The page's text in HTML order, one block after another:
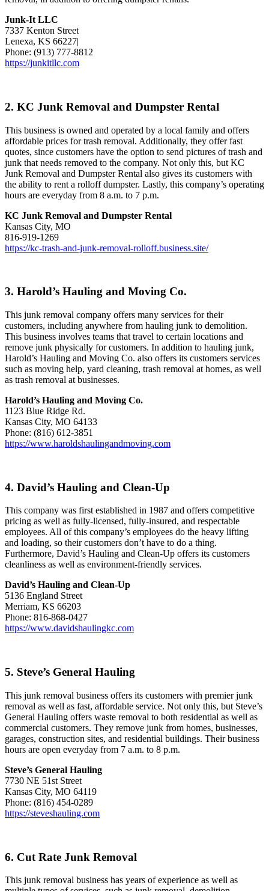
Junk-It LLC
7337 Kenton Street
Lenexa, KS 66227|
Phone: (913) 777-8812
https://junkitllc.com
2. KC Junk Removal and Dumpster Rental
This business is owned and operated by a local family and offers
affordable prices for trash removal. Additionally, they offer fast
quotes, since customers have the option to send pictures of trash and
junk that needs removed to the company. Not only this, but KC
Junk Removal and Dumpster Rental also gives its customers with
the ability to rent a rolloff dumpster. Lastly, this company’s operating
hours are everyday from 8 a.m. to 7 p.m.
KC Junk Removal and Dumpster Rental
Kansas City, MO
816-919-1269
https://kc-trash-and-junk-removal-rolloff.business.site/
3. Harold’s Hauling and Moving Co.
This junk removal company offers many services for their
customers, including anywhere from hauling junk to demolition.
This business involves teams that travel to certain locations and
remove junk physically for customers. In addition to hauling junk,
Harold’s Hauling and Moving Co. also offers its customers services
such as moving help, yard cleaning, trash removal at homes, as well
as trash removal at businesses.
Harold’s Hauling and Moving Co.
1123 Blue Ridge Rd.
Kansas City, MO 64133
Phone: (816) 612-3851
https://www.haroldshaulingandmoving.com
4. David’s Hauling and Clean-Up
This company was first established in 1987 and offers competitive
pricing as well as fully-licensed, fully-insured, and respectable
employees. All of this company’s employees do the heavy lifting
and loading, so their customers don’t have to do a thing.
Furthermore, David’s Hauling and Clean-Up offers its customers
cleanliness as well as environment-friendly services.
David’s Hauling and Clean-Up
5136 England Street
Merriam, KS 66203
Phone: 816-868-0427
https://www.davidshaulingkc.com
5. Steve’s General Hauling
This junk removal business offers its customers with premier junk
removal as well as fast, affordable service. Not only this, but Steve’s
General Hauling offers waste removal to both residential as well as
commercial customers. They remove junk from homes, businesses,
garages, construction sites, and residential buildings. Their business
hours are open everyday from 7 a.m. to 8 p.m.
Steve’s General Hauling
7730 NE 51st Street
Kansas City, MO 64119
Phone: (816) 454-0289
https://steveshauling.com
6. Cut Rate Junk Removal
This junk removal business has years of experience as well as